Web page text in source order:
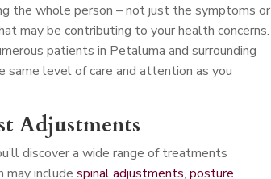
the whole person – not just the symptoms or
may be contributing to your health concerns.
patients in Petaluma and surrounding
same level of care and attention as you
Adjustments
discover a wide range of treatments
may includespinal adjustments,posture